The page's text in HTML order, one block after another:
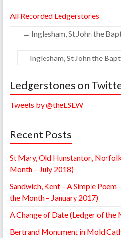
All Recorded Ledgerstones
← Inglesham, St John the
Inglesham, St John the
Ledgerstones on
Tweets by @theLSEW
Recent Posts
St Mary, Old Hunstanton,
Month – July 2018)
Sandwich, Kent – A Simple
the Month – January 2017)
A Change of Date (Ledger of the
Bertrand Monument in Mold